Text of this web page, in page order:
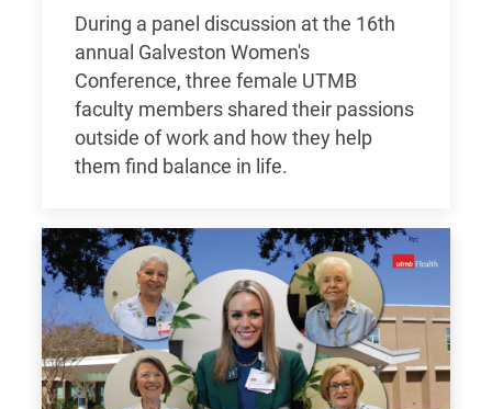
During a panel discussion at the 16th
annual Galveston Women's
Conference, three female UTMB
faculty members shared their passions
outside of work and how they help
them find balance in life.